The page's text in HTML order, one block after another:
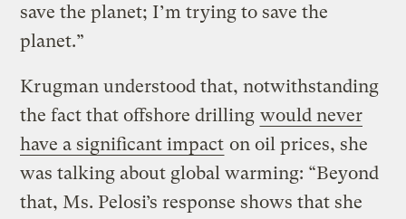
save the planet; I’m trying to save the
planet.”
Krugman understood that, notwithstanding
the fact that offshore drilling would never
have a significant impact on oil prices, she
was talking about global warming: “Beyond
that, Ms. Pelosi’s response shows that she